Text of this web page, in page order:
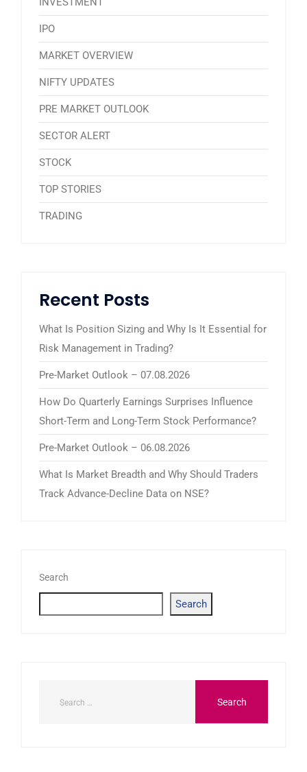
IPO
MARKET OVERVIEW
NIFTY UPDATES
PRE MARKET OUTLOOK
SECTOR ALERT
STOCK
TOP STORIES
TRADING
Recent Posts
What Is Position Sizing and Why Is It Essential for
Risk Management in Trading?
Pre-Market Outlook – 07.08.2026
How Do Quarterly Earnings Surprises Influence
Short-Term and Long-Term Stock Performance?
Pre-Market Outlook – 06.08.2026
What Is Market Breadth and Why Should Traders
Track Advance-Decline Data on NSE?
Search
Search